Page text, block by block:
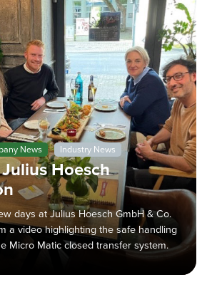
News Industry News
Hoesch
days at Julius Hoesch GmbH & Co.
a video highlighting the safe handling
Micro Matic closed transfer system.